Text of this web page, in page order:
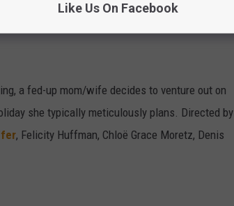
Subscribe to107.3 KFFM
a fed-up mom/wife decides to venture out on
she typically meticulously plans. Directed by
, Felicity Huffman, Chloë Grace Moretz, Denis
Like Us On Facebook